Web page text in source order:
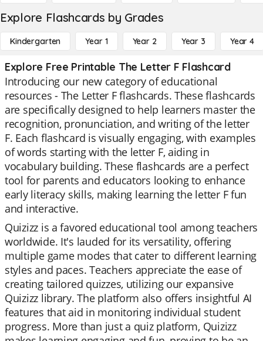
Explore Flashcards by Grades
Kindergarten Year 1 Year 2 Year 3 Year 4
Explore Free Printable The Letter F Flashcard
Introducing our new category of educational
resources - The Letter F flashcards. These flashcards
are specifically designed to help learners master the
recognition, pronunciation, and writing of the letter
F. Each flashcard is visually engaging, with examples
of words starting with the letter F, aiding in
vocabulary building. These flashcards are a perfect
tool for parents and educators looking to enhance
early literacy skills, making learning the letter F fun
and interactive.
Quizizz is a favored educational tool among teachers
worldwide. It's lauded for its versatility, offering
multiple game modes that cater to different learning
styles and paces. Teachers appreciate the ease of
creating tailored quizzes, utilizing our expansive
Quizizz library. The platform also offers insightful AI
features that aid in monitoring individual student
progress. More than just a quiz platform, Quizizz